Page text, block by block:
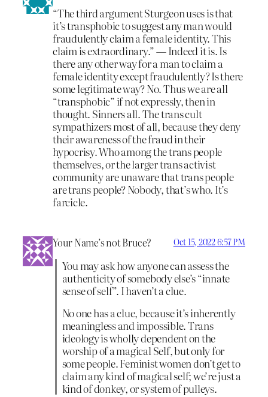
“The third argument Sturgeon uses is that
it’s transphobic to suggest any man would
fraudulently claim a female identity. This
claim is extraordinary.” — Indeed it is. Is
there any other way for a man to claim a
female identity except fraudulently? Is there
some legitimate way? No. Thus we are all
“transphobic” if not expressly, then in
thought. Sinners all. The trans cult
sympathizers most of all, because they deny
their awareness of the fraud in their
hypocrisy. Who among the trans people
themselves, or the larger trans activist
community are unaware that trans people
are trans people? Nobody, that’s who. It’s
farcicle.
Your Name’s not Bruce? Oct 15, 2022 6:57 PM
You may ask how anyone can assess the
authenticity of somebody else’s “innate
sense of self”. I haven’t a clue.
No one has a clue, because it’s inherently
meaningless and impossible. Trans
ideology is wholly dependent on the
worship of a magical Self, but only for
some people. Feminist women don’t get to
claim any kind of magical self; we’re just a
kind of donkey, or system of pulleys.